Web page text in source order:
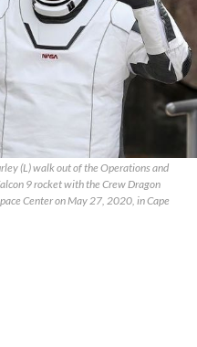
(L) walk out of the Operations and
9 rocket with the Crew Dragon
Center on May 27, 2020, in Cape